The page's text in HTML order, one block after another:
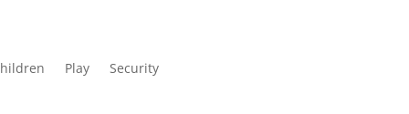
Play
Security